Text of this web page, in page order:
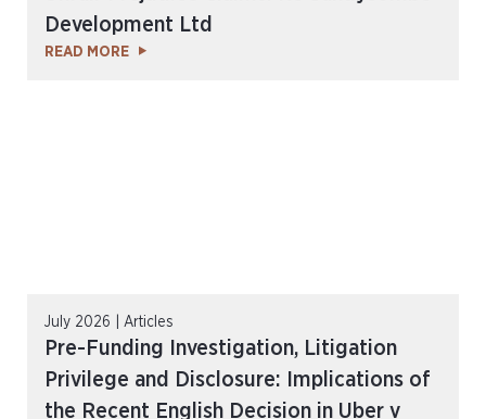
Development Ltd
READ MORE
July 2026 | Articles
Pre-Funding Investigation, Litigation
Privilege and Disclosure: Implications of
the Recent English Decision in Uber v